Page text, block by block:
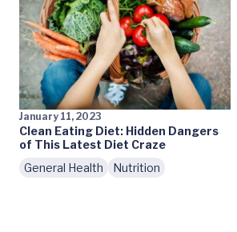
January 11, 2023
Clean Eating Diet: Hidden Dangers
of This Latest Diet Craze
General Health
Nutrition